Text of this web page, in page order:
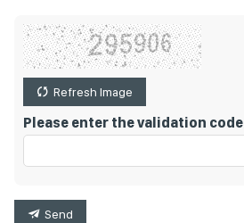
Refresh Image
Please enter the validation code
Send